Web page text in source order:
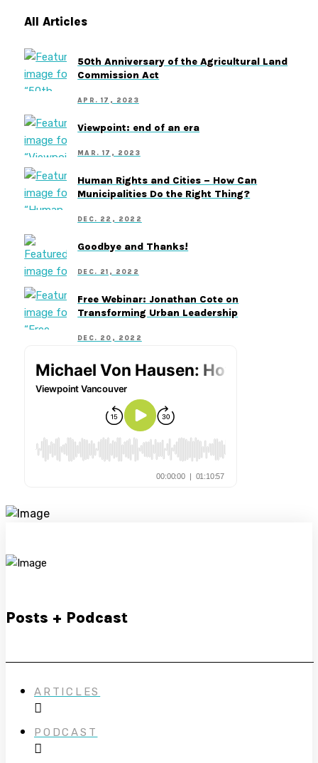
All Articles
50th Anniversary of the Agricultural Land
Commission Act
APR. 17, 2023
Viewpoint: end of an era
MAR. 17, 2023
Human Rights and Cities – How Can
Municipalities Do the Right Thing?
DEC. 22, 2022
Goodbye and Thanks!
DEC. 21, 2022
Free Webinar: Jonathan Cote on
Transforming Urban Leadership
DEC. 20, 2022
Posts + Podcast
ARTICLES
PODCAST